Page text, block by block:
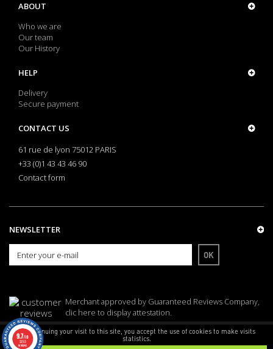
By continuing your visit to this site, you accept the use of cookies to make visits
statistics.
ABOUT
Who we are
Our team
Our History
HELP
Delivery
Secure payment
CONTACT US
61 rue de lyon 75012 PARIS
+33 (0)1 43 43 46 90
Contact form
NEWSLETTER
OK
Merchant approved by Guaranteed Reviews Company,
clic here to display attestation.
© Armes Bastille - CNIL 1549746
9.7/10
3253
reviews